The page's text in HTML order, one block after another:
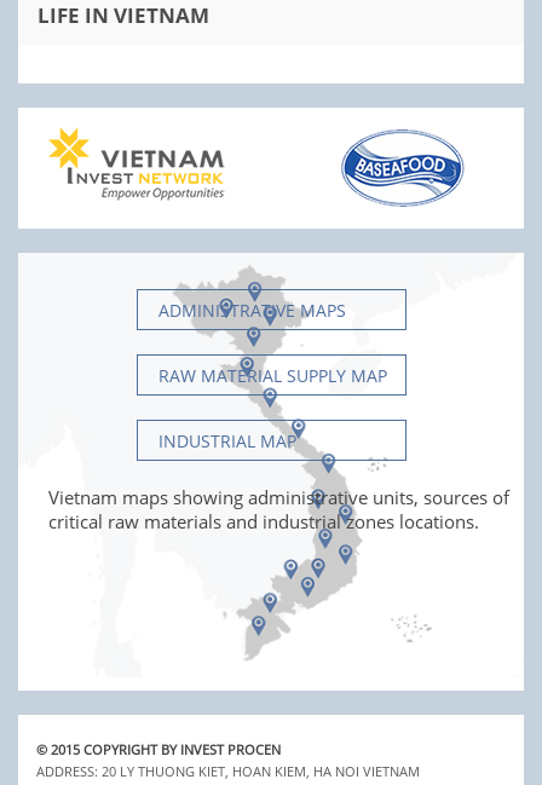
LIFE IN VIETNAM
ADMINISTRATIVE MAPS
RAW MATERIAL SUPPLY MAP
INDUSTRIAL MAP
Vietnam maps showing administrative units, sources of
critical raw materials and industrial zones locations.
© 2015 COPYRIGHT BY INVEST PROCEN
ADDRESS: 20 LY THUONG KIET, HOAN KIEM, HA NOI VIETNAM